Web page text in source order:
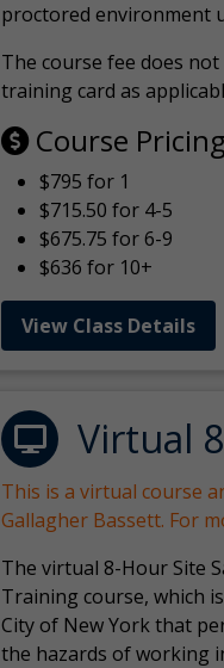
proctored environment
The course fee does
training card as
Course Pricing
$795 for 1
$715.50 for 4-5
$675.75 for 6-9
$636 for 10+
View Class Details
Virtual
This is a virtual course
Gallagher Bassett. For
The virtual 8-Hour Site
Training course, which
City of New York that
the hazards of working